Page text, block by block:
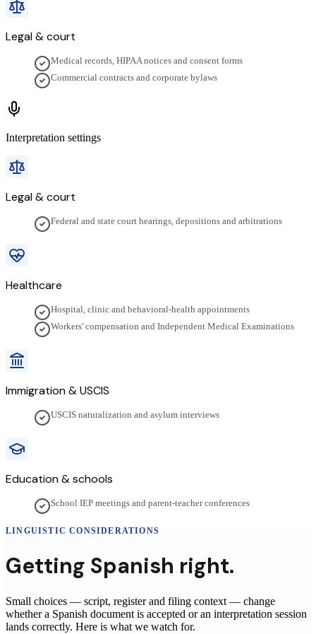
Legal & court
Medical records, HIPAA notices and consent forms
Commercial contracts and corporate bylaws
Interpretation settings
Legal & court
Federal and state court hearings, depositions and arbitrations
Healthcare
Hospital, clinic and behavioral-health appointments
Workers' compensation and Independent Medical Examinations
Immigration & USCIS
USCIS naturalization and asylum interviews
Education & schools
School IEP meetings and parent-teacher conferences
LINGUISTIC CONSIDERATIONS
Getting Spanish right.
Small choices — script, register and filing context — change
whether a Spanish document is accepted or an interpretation session
lands correctly. Here is what we watch for.